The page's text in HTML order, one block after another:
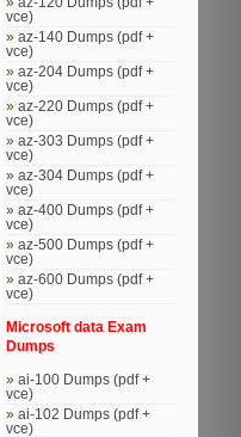
vce)
az-140 Dumps (pdf +
vce)
az-204 Dumps (pdf +
vce)
az-220 Dumps (pdf +
vce)
az-303 Dumps (pdf +
vce)
az-304 Dumps (pdf +
vce)
az-400 Dumps (pdf +
vce)
az-500 Dumps (pdf +
vce)
az-600 Dumps (pdf +
vce)
Microsoft data Exam
Dumps
ai-100 Dumps (pdf +
vce)
ai-102 Dumps (pdf +
vce)